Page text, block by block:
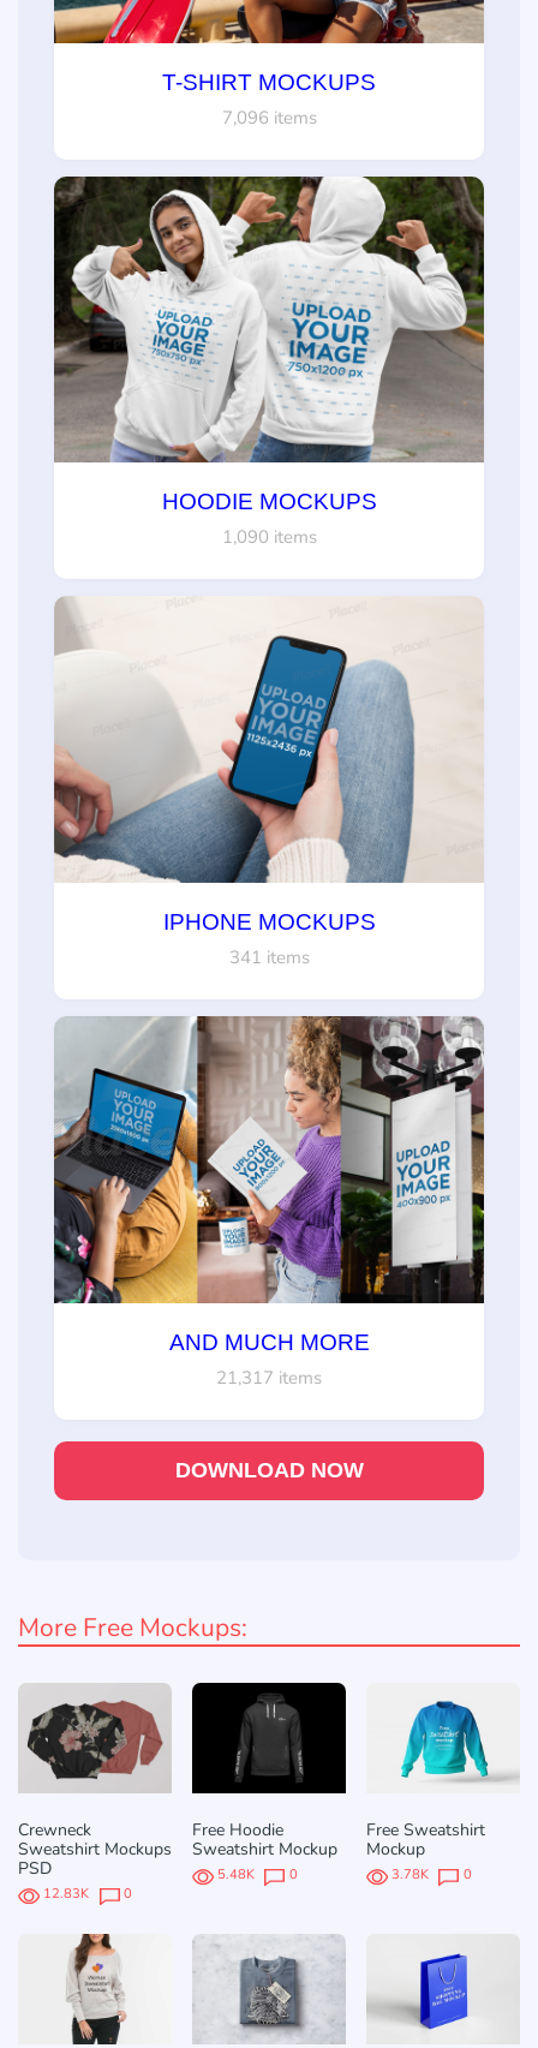
T-SHIRT MOCKUPS
7,096 items
HOODIE MOCKUPS
1,090 items
IPHONE MOCKUPS
341 items
AND MUCH MORE
21,317 items
DOWNLOAD NOW
More Free Mockups:
Crewneck
Sweatshirt Mockups
PSD
12.83K 0
Free Hoodie
Sweatshirt Mockup
5.48K 0
Free Sweatshirt
Mockup
3.78K 0